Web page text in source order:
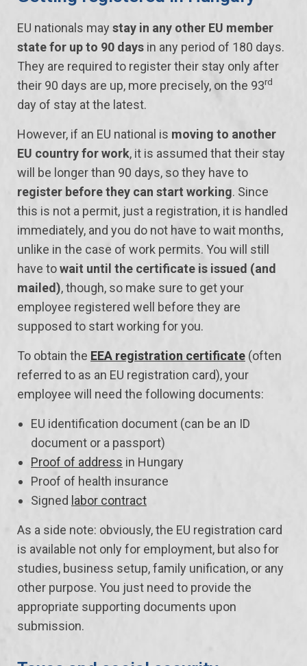
EU nationals may stay in any other EU member
state for up to 90 days in any period of 180 days.
They are required to register their stay only after
their 90 days are up, more precisely, on the 93rd
day of stay at the latest.
However, if an EU national is moving to another
EU country for work, it is assumed that their stay
will be longer than 90 days, so they have to
register before they can start working. Since
this is not a permit, just a registration, it is handled
immediately, and you do not have to wait months,
unlike in the case of work permits. You will still
have towait until the certificate is issued (and
mailed), though, so make sure to get your
employee registered well before they are
supposed to start working for you.
To obtain the EEA registration certificate (often
referred to as an EU registration card), your
employee will need the following documents:
EU identification document (can be an ID
document or a passport)
Proof of address in Hungary
Proof of health insurance
Signed labor contract
As a side note: obviously, the EU registration card
is available not only for employment, but also for
studies, business setup, family unification, or any
other purpose. You just need to provide the
appropriate supporting documents upon
submission.